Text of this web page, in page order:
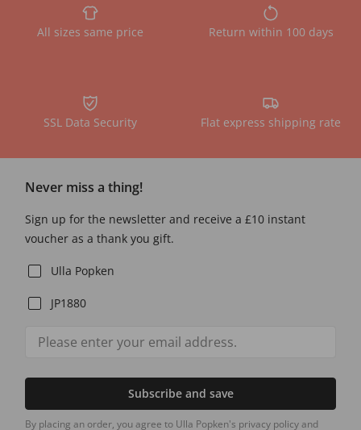
All sizes same price Return within 100 days
SSL Data Security Flat express shipping rate
Never miss a thing!
Sign up for the newsletter and receive a £10 instant
voucher as a thank you gift.
Ulla Popken
JP1880
Subscribe and save
By placing an order, you agree to Ulla Popken's privacy policy and